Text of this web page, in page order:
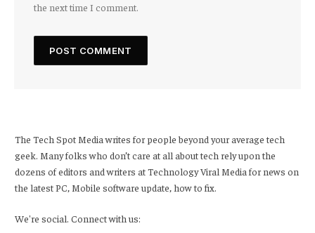
the next time I comment.
The Tech Spot Media writes for people beyond your average tech
geek. Many folks who don’t care at all about tech rely upon the
dozens of editors and writers at Technology Viral Media for news on
the latest PC, Mobile software update, how to fix.
We're social. Connect with us: